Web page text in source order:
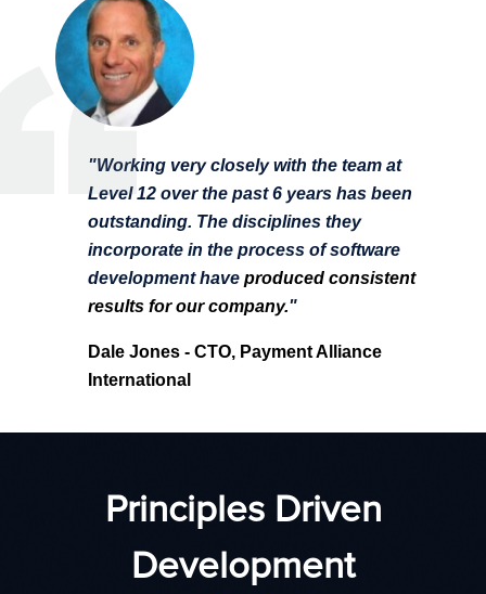
"Working very closely with the team at
Level 12 over the past 6 years has been
outstanding. The disciplines they
incorporate in the process of software
development haveproduced consistent
results for our company."
Dale Jones - CTO, Payment Alliance
International
Principles Driven
Development